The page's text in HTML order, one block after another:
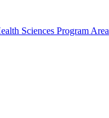
Sciences Program Area